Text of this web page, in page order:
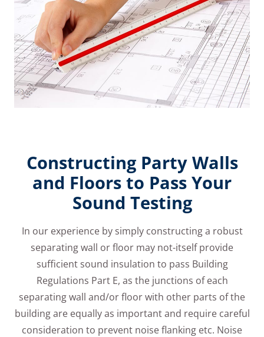
Constructing Party Walls
and Floors to Pass Your
Sound Testing
In our experience by simply constructing a robust
separating wall or floor may not-itself provide
sufficient sound insulation to pass Building
Regulations Part E, as the junctions of each
separating wall and/or floor with other parts of the
building are equally as important and require careful
consideration to prevent noise flanking etc. Noise